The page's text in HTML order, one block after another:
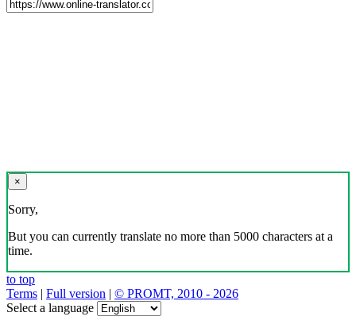
×
Sorry,
But you can currently translate no more than 5000 characters at a
time.
to top
Terms | Full version | © PROMT, 2010 - 2026
Select a language